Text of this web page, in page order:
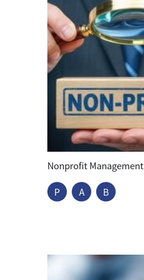
Nonprofit Management
P A B